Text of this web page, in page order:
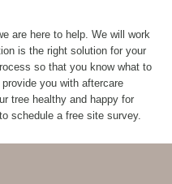
are here to help. We will work
is the right solution for your
so that you know what to
you with aftercare
tree healthy and happy for
schedule a free site survey.